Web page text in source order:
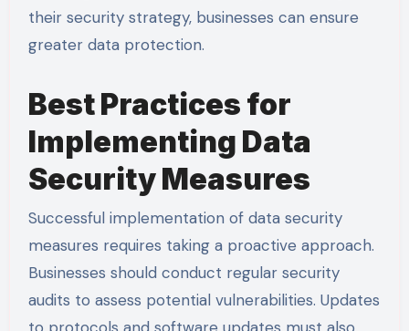
their security strategy, businesses can ensure
greater data protection.
Best Practices for
Implementing Data
Security Measures
Successful implementation of data security
measures requires taking a proactive approach.
Businesses should conduct regular security
audits to assess potential vulnerabilities. Updates
to protocols and software updates must also